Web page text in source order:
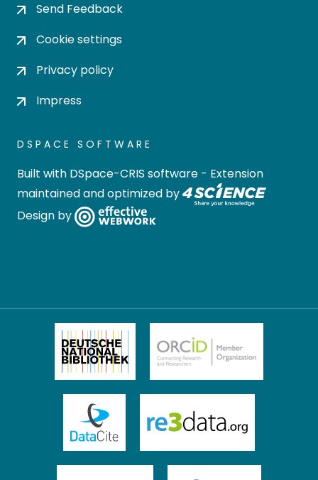
Send Feedback
Cookie settings
Privacy policy
Impress
DSPACE SOFTWARE
Built with DSpace-CRIS software - Extension
maintained and optimized by
Design by